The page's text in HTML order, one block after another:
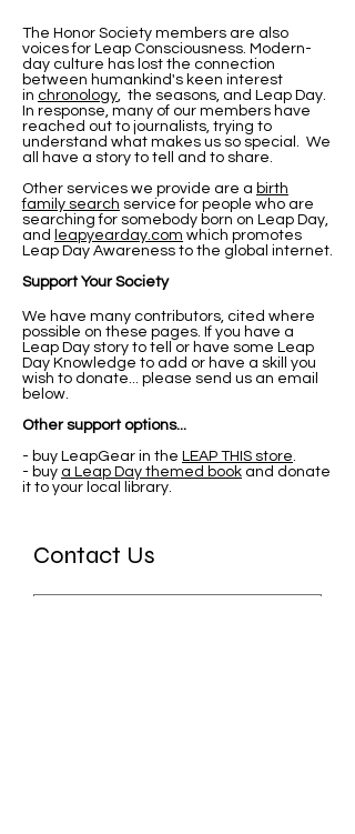
The Honor Society members are also
voices for Leap Consciousness. Modern-
day culture has lost the connection
between humankind's keen interest
in chronology, the seasons, and Leap Day.
In response, many of our members have
reached out to journalists, trying to
understand what makes us so special. We
all have a story to tell and to share.
Other services we provide are a birth
family search service for people who are
searching for somebody born on Leap Day,
and
leapyearday.com which promotes
Leap Day Awareness to the global internet.
Support Your Society
We have many contributors, cited where
possible on these pages. If you have a
Leap Day story to tell or have some Leap
Day Knowledge to add or have a skill you
wish to donate... please send us an email
below.
Other support options...
- buy LeapGear in the LEAP THIS store.
- buy a Leap Day themed book and donate
it to your local library.
Contact Us